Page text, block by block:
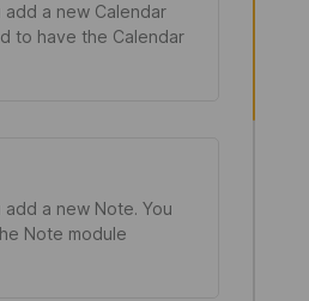
a new Calendar
to have the Calendar
a new Note. You
Note module